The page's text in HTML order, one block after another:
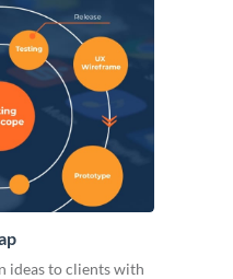
ideas to clients with